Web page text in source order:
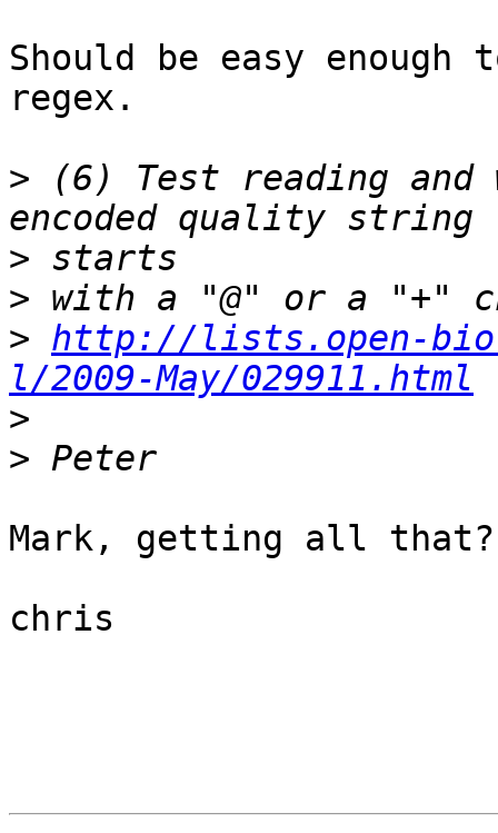
Should be easy
regex.
> (6) Test reading
>
>
> http://lists.open-
l/2009-May/029911.html
>
>
Mark, getting all
chris